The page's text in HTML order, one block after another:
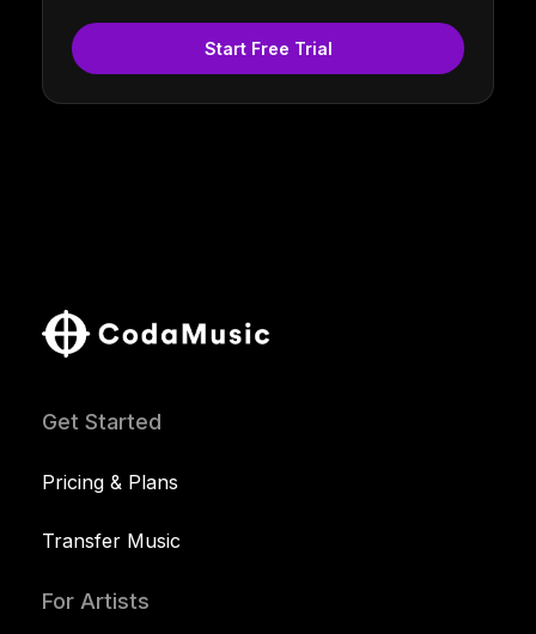
Start Free Trial
Get Started
Pricing & Plans
Transfer Music
For Artists